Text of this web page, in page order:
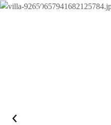
Skip to content